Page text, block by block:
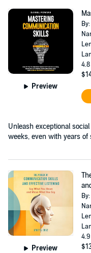
Preview
By:
4.8
Unleash exceptional
weeks, even with years of
Preview
By:
4.9